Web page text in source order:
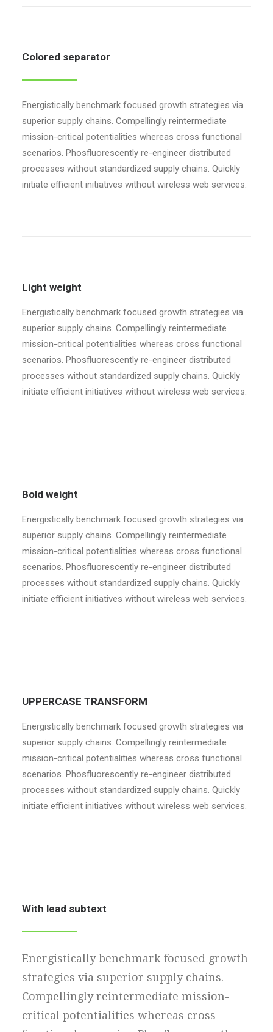
Colored separator
Energistically benchmark focused growth strategies via
superior supply chains. Compellingly reintermediate
mission-critical potentialities whereas cross functional
scenarios. Phosfluorescently re-engineer distributed
processes without standardized supply chains. Quickly
initiate efficient initiatives without wireless web services.
Light weight
Energistically benchmark focused growth strategies via
superior supply chains. Compellingly reintermediate
mission-critical potentialities whereas cross functional
scenarios. Phosfluorescently re-engineer distributed
processes without standardized supply chains. Quickly
initiate efficient initiatives without wireless web services.
Bold weight
Energistically benchmark focused growth strategies via
superior supply chains. Compellingly reintermediate
mission-critical potentialities whereas cross functional
scenarios. Phosfluorescently re-engineer distributed
processes without standardized supply chains. Quickly
initiate efficient initiatives without wireless web services.
UPPERCASE TRANSFORM
Energistically benchmark focused growth strategies via
superior supply chains. Compellingly reintermediate
mission-critical potentialities whereas cross functional
scenarios. Phosfluorescently re-engineer distributed
processes without standardized supply chains. Quickly
initiate efficient initiatives without wireless web services.
With lead subtext
Energistically benchmark focused growth
strategies via superior supply chains.
Compellingly reintermediate mission-
critical potentialities whereas cross